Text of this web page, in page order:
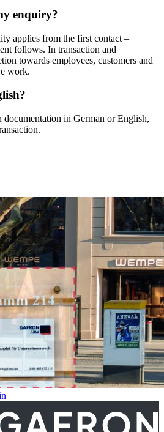
enquiry?
applies from the first contact –
follows. In transaction and
towards employees, customers and
work.
documentation in German or English,